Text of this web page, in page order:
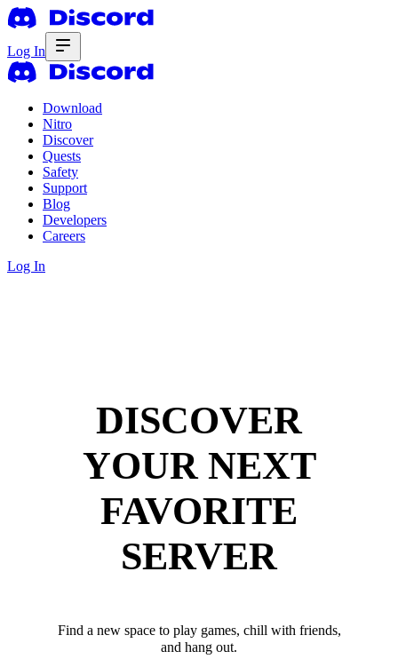
Log In
Download
Nitro
Discover
Quests
Safety
Support
Blog
Developers
Careers
Log In
DISCOVER
YOUR NEXT
FAVORITE
SERVER
Find a new space to play games, chill with friends,
and hang out.